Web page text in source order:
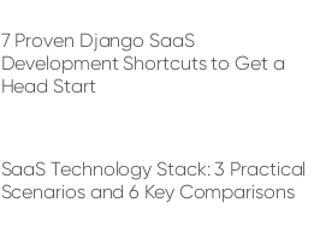
7 Proven Django SaaS
Development Shortcuts to Get a
Head Start
SaaS Technology Stack: 3 Practical
Scenarios and 6 Key Comparisons